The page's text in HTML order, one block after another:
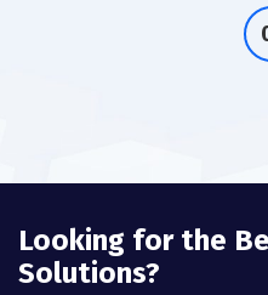
Looking for the
Solutions?